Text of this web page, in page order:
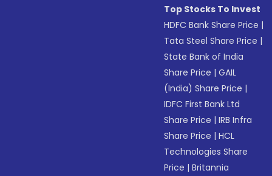
Top Stocks To Invest
HDFC Bank Share Price |
Tata Steel Share Price |
State Bank of India
Share Price |GAIL
(India) Share Price |
IDFC First Bank Ltd
Share Price |IRB Infra
Share Price |HCL
Technologies Share
Price |Britannia